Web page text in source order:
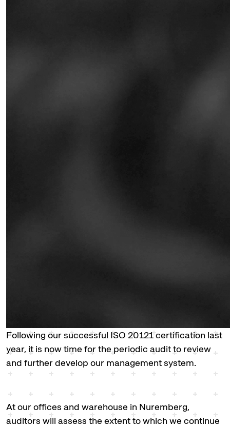
Following our successful ISO 20121 certification last
year, it is now time for the periodic audit to review
and further develop our management system.
At our offices and warehouse in Nuremberg,
auditors will assess the extent to which we continue